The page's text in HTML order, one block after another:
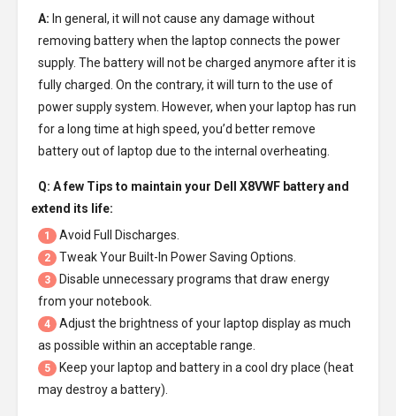
A: In general, it will not cause any damage without
removing battery when the laptop connects the power
supply. The battery will not be charged anymore after it is
fully charged. On the contrary, it will turn to the use of
power supply system. However, when your laptop has run
for a long time at high speed, you’d better remove
battery out of laptop due to the internal overheating.
Q: A few Tips to maintain your Dell X8VWF batteryand
extend its life:
1 Avoid Full Discharges.
2 Tweak Your Built-In Power Saving Options.
3
Disable unnecessary programs that draw energy
from your notebook.
4
Adjust the brightness of your laptop display as much
as possible within an acceptable range.
5
Keep your laptop and battery in a cool dry place (heat
may destroy a battery).